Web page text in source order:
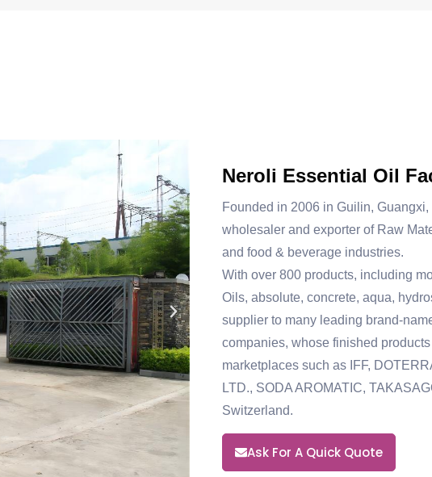
Neroli Essential Oil
Founded in 2006 in Guilin,
wholesaler and exporter of Raw
and food & beverage industries.
With over 800 products, including
Oils, absolute, concrete, aqua,
supplier to many leading brand-
companies, whose finished
marketplacessuch as IFF,
LTD., SODA AROMATIC,
Switzerland.
Ask For A Quick Quote